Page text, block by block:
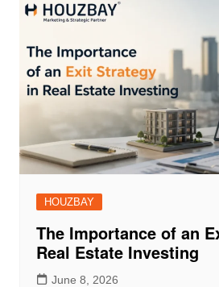
HOUZBAY
The Importance of an
Real Estate Investing
June 8, 2026